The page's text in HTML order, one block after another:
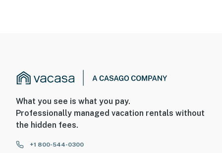
What you see is what you pay.
Professionally managed vacation rentals without
the hidden fees.
+1 800-544-0300